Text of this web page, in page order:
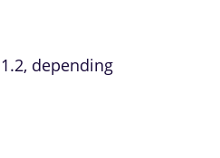
depending